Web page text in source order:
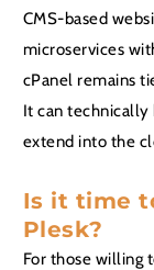
CMS-based
microservices
cPanel remains
It can technically
extend into the
Is it time
Plesk?
For those willing